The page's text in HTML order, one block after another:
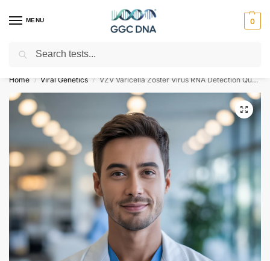
MENU 0
Empowering you with ⚡ accurate, trusted genetic answers
Home / Viral Genetics / VZV Varicella Zoster Virus RNA Detection Qualitative Test